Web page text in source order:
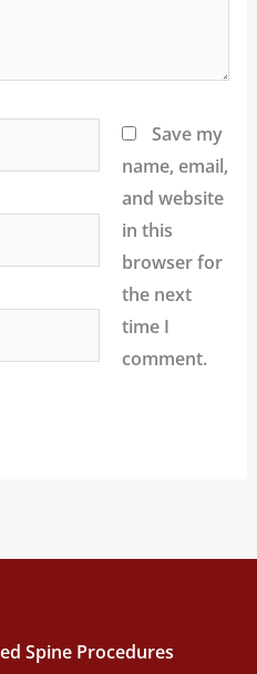
Save my
name, email,
and website
in this
browser for
the next
time I
comment.
Spine Procedures